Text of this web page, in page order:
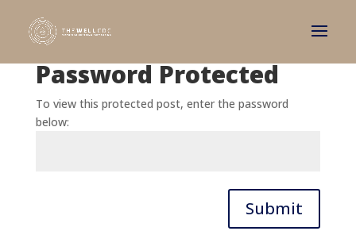
Password Protected
To view this protected post, enter the password
below:
Submit